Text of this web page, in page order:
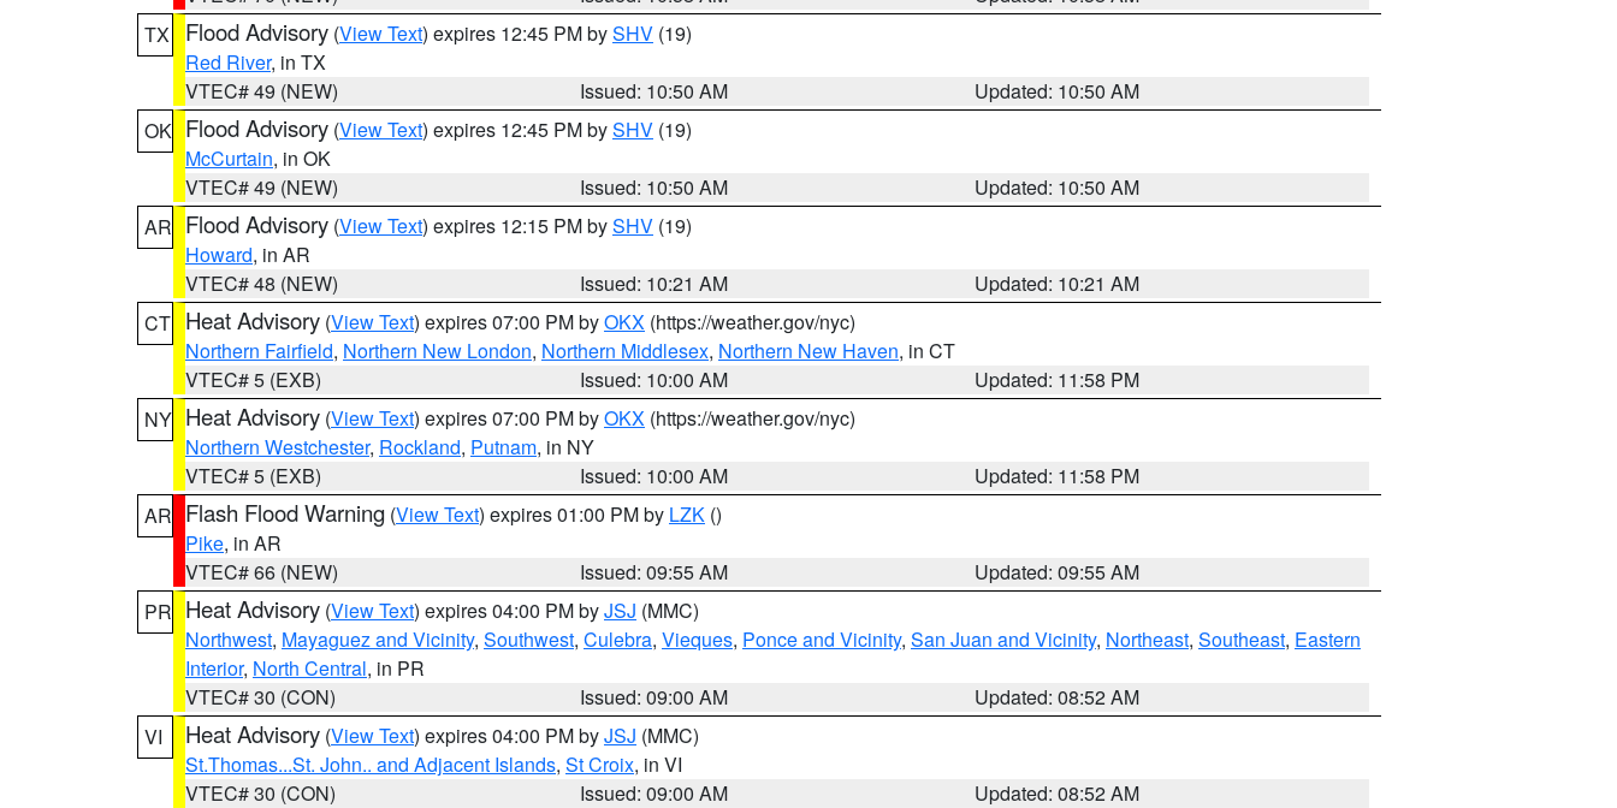
TX
Flood Advisory (View Text) expires 12:45 PM bySHV (19)
Red River, in TX
VTEC# 49 (NEW)
Issued: 10:50 AM
Updated: 10:50 AM
OK Flood Advisory (View Text) expires 12:45 PM bySHV (19)
McCurtain, in OK
VTEC# 49 (NEW)
Issued: 10:50 AM
Updated: 10:50 AM
AR Flood Advisory (View Text) expires 12:15 PM bySHV (19)
Howard, in AR
VTEC# 48 (NEW)
Issued: 10:21 AM
Updated: 10:21 AM
CT Heat Advisory (View Text) expires 07:00 PM byOKX (https://weather.gov/nyc)
Northern Fairfield, Northern New London, Northern Middlesex, Northern New Haven, in CT
VTEC# 5 (EXB)
Issued: 10:00 AM
Updated: 11:58 PM
NY Heat Advisory (View Text) expires 07:00 PM byOKX (https://weather.gov/nyc)
Northern Westchester, Rockland, Putnam, in NY
VTEC# 5 (EXB)
Issued: 10:00 AM
Updated: 11:58 PM
AR Flash Flood Warning (View Text) expires 01:00 PM by LZK ()
Pike, in AR
VTEC# 66 (NEW)
Issued: 09:55 AM
Updated: 09:55 AM
PR Heat Advisory (View Text) expires 04:00 PM byJSJ (MMC)
Northwest, Mayaguez and Vicinity, Southwest, Culebra, Vieques, Ponce and Vicinity, San Juan and Vicinity, Northeast, Southeast, Eastern
Interior, North Central, in PR
VTEC# 30 (CON)
Issued: 09:00 AM
Updated: 08:52 AM
VI
Heat Advisory (View Text) expires 04:00 PM byJSJ (MMC)
St.Thomas...St. John.. and Adjacent Islands, St Croix, in VI
VTEC# 30 (CON)
Issued: 09:00 AM
Updated: 08:52 AM